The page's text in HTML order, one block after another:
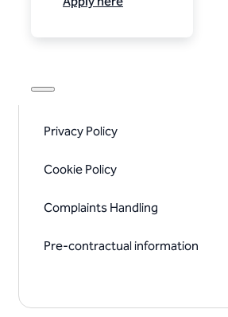
Conflict Policy
Privacy Policy
Cookie Policy
Complaints Handling
Pre-contractual information